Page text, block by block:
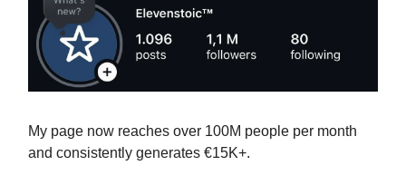
My page now reaches over 100M people per month
and consistently generates €15K+.